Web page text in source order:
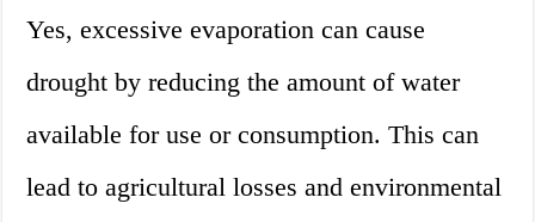
Yes, excessive evaporation can cause
drought by reducing the amount of water
available for use or consumption. This can
lead to agricultural losses and environmental